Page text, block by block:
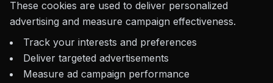
These cookies are used to deliver personalized
advertising and measure campaign effectiveness.
Track your interests and preferences
Deliver targeted advertisements
Measure ad campaign performance